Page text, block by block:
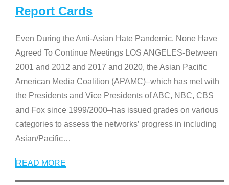
Report Cards
Even During the Anti-Asian Hate Pandemic, None Have
Agreed To Continue Meetings LOS ANGELES-Between
2001 and 2012 and 2017 and 2020, the Asian Pacific
American Media Coalition (APAMC)–which has met with
the Presidents and Vice Presidents of ABC, NBC, CBS
and Fox since 1999/2000–has issued grades on various
categories to assess the networks’ progress in including
Asian/Pacific…
READ MORE